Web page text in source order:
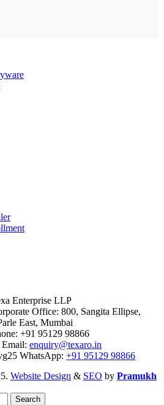
Enterprise LLP
Office: 800, Sangita Ellipse,
East, Mumbai
+91 95129 98866
Email: enquiry@texaro.in
WhatsApp: +91 95129 98866
Website Design & SEO by Pramukh
Search